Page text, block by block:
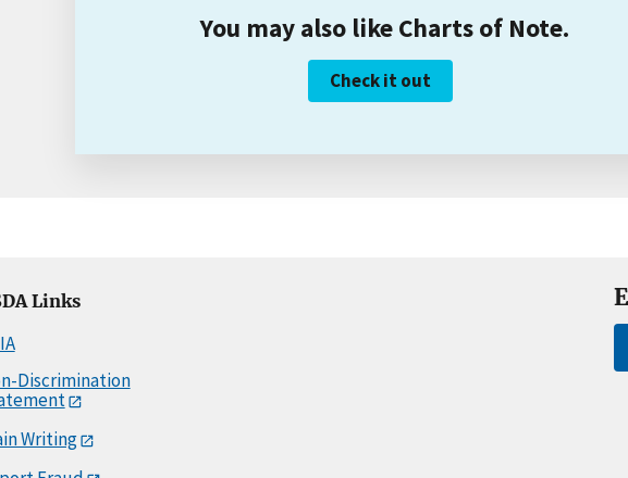
You may also like Charts of Note.
Check it out
Links
Discrimination
Writing